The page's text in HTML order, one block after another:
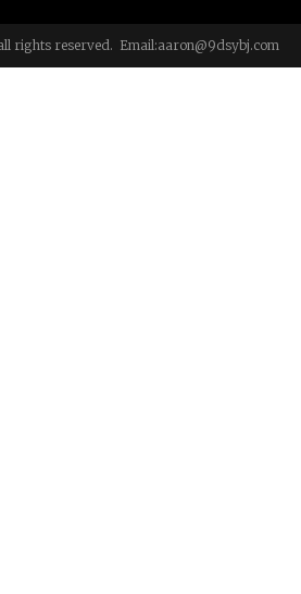
rights reserved. Email:aaron@9dsybj.com